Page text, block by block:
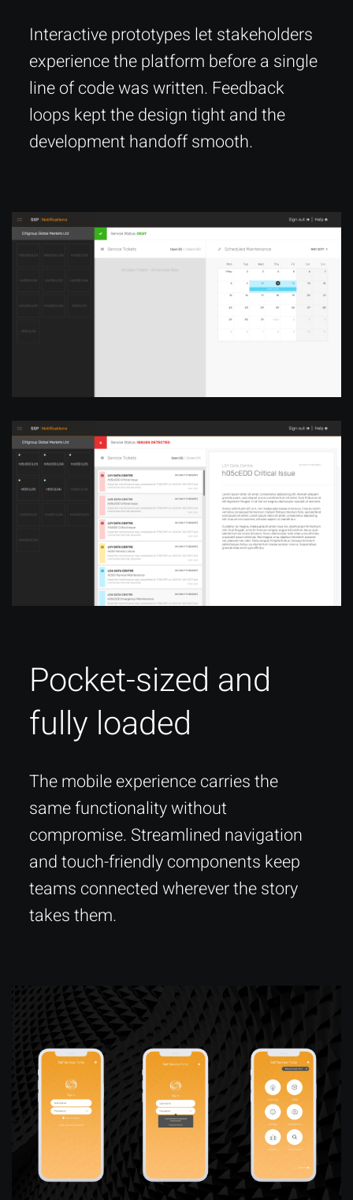
Interactive prototypes let stakeholders
experience the platform before a single
line of code was written. Feedback
loops kept the design tight and the
development handoff smooth.
Pocket-sized and
fully loaded
The mobile experience carries the
same functionality without
compromise. Streamlined navigation
and touch-friendly components keep
teams connected wherever the story
takes them.